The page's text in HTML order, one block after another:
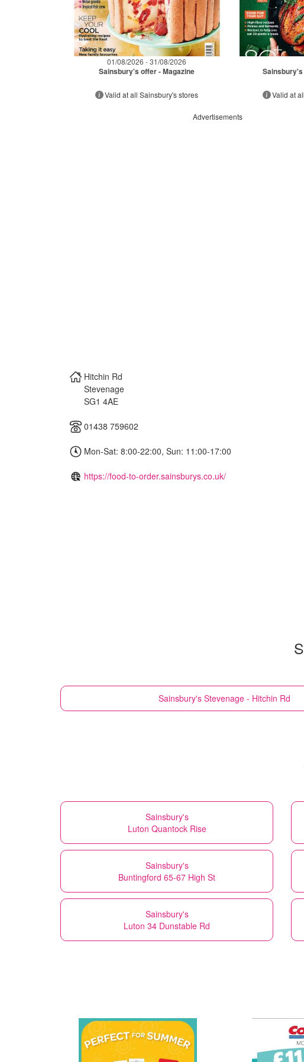
01/08/2026 - 31/08/2026
Sainsbury's offer - Magazine
Valid at all Sainsbury's stores Valid at
Advertisements
Hitchin Rd
Stevenage
SG1 4AE
01438 759602
Mon-Sat: 8:00-22:00, Sun: 11:00-17:00
https://food-to-order.sainsburys.co.uk/
Sainsbury's Stevenage - Hitchin Rd
Sainsbury's
Luton Quantock Rise
Sainsbury's
Buntingford 65-67 High St
Sainsbury's
Luton 34 Dunstable Rd